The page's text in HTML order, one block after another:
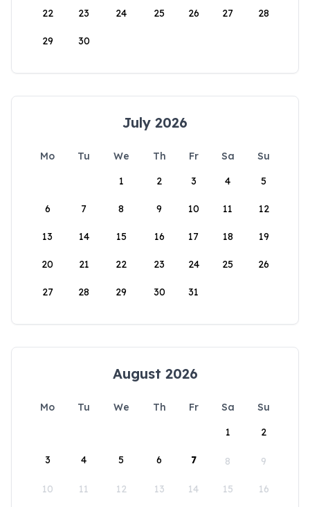
22 23 24 25 26 27 28
29 30
July 2026
Mo Tu We Th Fr Sa
Su
1
2 3 4 5
6 7 8 9 10 11 12
13 14 15 16 17 18 19
20 21 22 23 24 25 26
27 28 29 30 31
August 2026
Mo Tu We Th Fr Sa
Su
1
2
3 4 5 6 7 8 9
10 11 12 13 14 15 16